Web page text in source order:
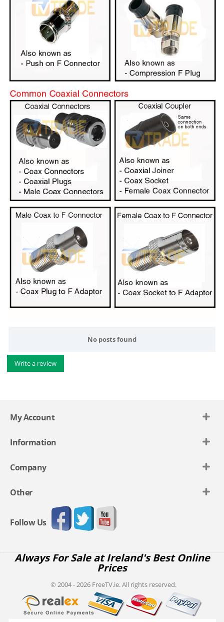
No posts found
Write a review
My Account
Information
Company
Other
Follow Us
Always For Sale at Ireland's Best Online
Prices
© 2004 - 2026 FreeTV.ie. All rights reserved.